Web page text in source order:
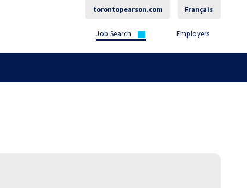
torontopearson.com Français
Job Search Employers